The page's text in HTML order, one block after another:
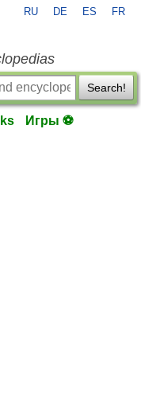
RU DE ES FR
Search!
Игры ⚽